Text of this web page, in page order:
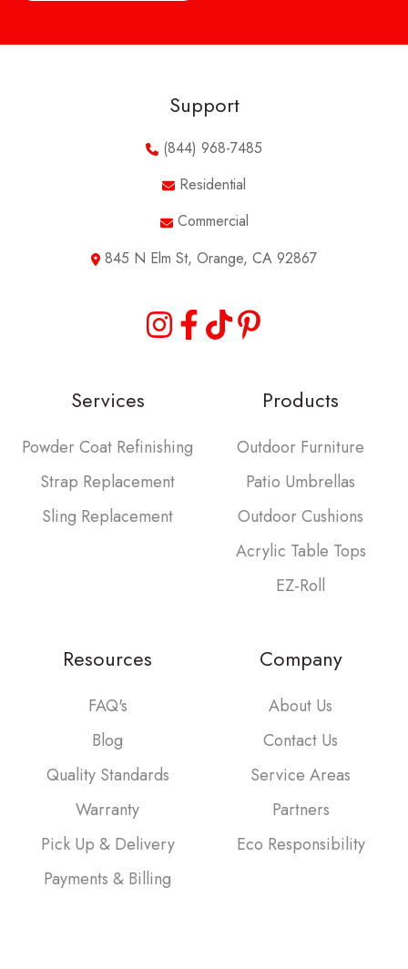
Support
(844) 968-7485
Residential
Commercial
845 N Elm St, Orange, CA 92867
Services
Powder Coat Refinishing
Strap Replacement
Sling Replacement
Products
Outdoor Furniture
Patio Umbrellas
Outdoor Cushions
Acrylic Table Tops
EZ-Roll
Resources
FAQ's
Blog
Quality Standards
Warranty
Pick Up & Delivery
Payments & Billing
Company
About Us
Contact Us
Service Areas
Partners
Eco Responsibility